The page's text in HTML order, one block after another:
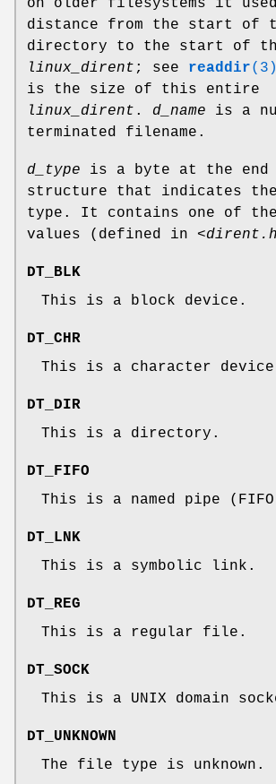
distance from the start of
directory to the start of
linux_dirent ; see readdir(3)
is the size of this entire
linux_dirent . d_name is a
terminated filename.
d_type is a byte at the end
structure that indicates
type. It contains one of
values (defined in
DT_BLK
This is a block device.
DT_CHR
This is a character
DT_DIR
This is a directory.
DT_FIFO
This is a named pipe
DT_LNK
This is a symbolic link.
DT_REG
This is a regular file.
DT_SOCK
This is a UNIX domain
DT_UNKNOWN
The file type is unknown.